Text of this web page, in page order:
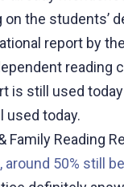
the students’
report by
reading
is still used
used today.
Family Reading
50% still